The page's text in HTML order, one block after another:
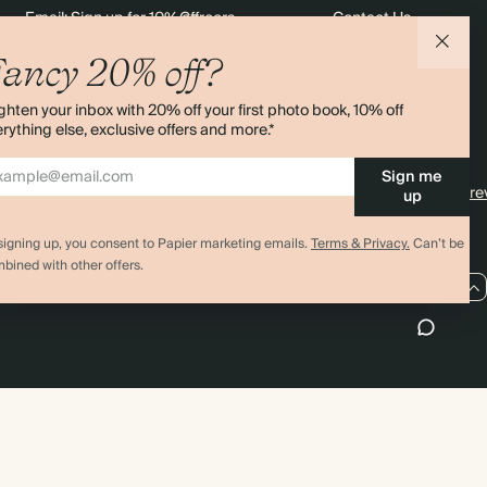
900 $2,822.40 $6,300.00
$3,136.00
20% off?
your inbox with 20% off your first photo book, 10% off
else, exclusive offers and more.*
Sign me
up
up, you consent to Papier marketing emails.Terms & Privacy.Can’t be
with other offers.
Email: Sign up for 10% off
Black Friday
Careers
Sustainability
Sitemap
Contact Us
4.00 rating11,000+